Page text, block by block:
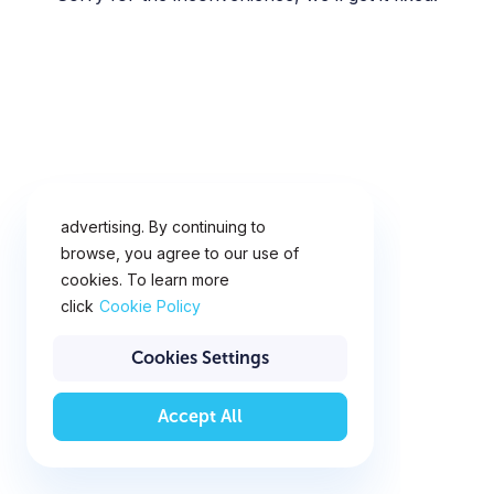
advertising. By continuing to
browse, you agree to our use of
cookies. To learn more
click Cookie Policy
Cookies Settings
Accept All